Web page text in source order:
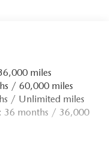
Coil Springs
miles
/ 60,000 miles
/ Unlimited miles
36 months / 36,000